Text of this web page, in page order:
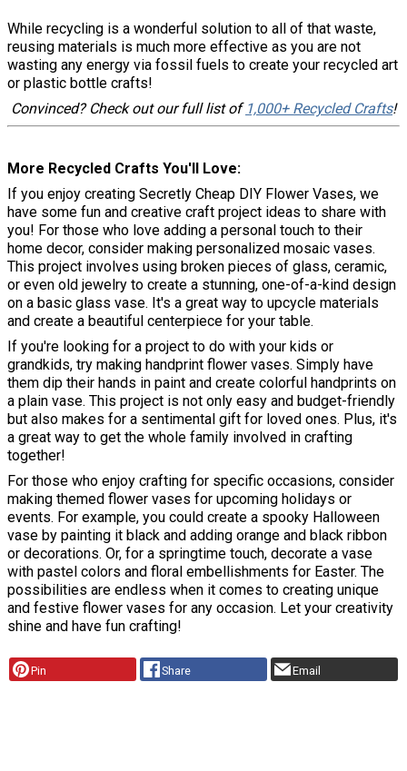
While recycling is a wonderful solution to all of that waste,
reusing materials is much more effective as you are not
wasting any energy via fossil fuels to create your recycled art
or plastic bottle crafts!
Convinced? Check out our full list of 1,000+ Recycled Crafts!
More Recycled Crafts You'll Love
If you enjoy creating Secretly Cheap DIY Flower Vases, we
have some fun and creative craft project ideas to share with
you! For those who love adding a personal touch to their
home decor, consider making personalized mosaic vases.
This project involves using broken pieces of glass, ceramic,
or even old jewelry to create a stunning, one-of-a-kind design
on a basic glass vase. It's a great way to upcycle materials
and create a beautiful centerpiece for your table.
If you're looking for a project to do with your kids or
grandkids, try making handprint flower vases. Simply have
them dip their hands in paint and create colorful handprints on
a plain vase. This project is not only easy and budget-friendly
but also makes for a sentimental gift for loved ones. Plus, it's
a great way to get the whole family involved in crafting
together!
For those who enjoy crafting for specific occasions, consider
making themed flower vases for upcoming holidays or
events. For example, you could create a spooky Halloween
vase by painting it black and adding orange and black ribbon
or decorations. Or, for a springtime touch, decorate a vase
with pastel colors and floral embellishments for Easter. The
possibilities are endless when it comes to creating unique
and festive flower vases for any occasion. Let your creativity
shine and have fun crafting!
Pin Share Email